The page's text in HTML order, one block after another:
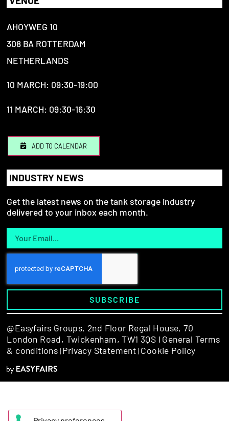
AHOYWEG 10
308 BA ROTTERDAM
NETHERLANDS
10 MARCH: 09:30-19:00
11 MARCH: 09:30-16:30
ADD TO CALENDAR
INDUSTRY NEWS
Get the latest news on the tank storage industry
delivered to your inbox each month.
SUBSCRIBE
@Easyfairs Groups, 2nd Floor Regal House, 70
London Road, Twickenham, TW1 3QS l General Terms
& conditions Privacy Statement Cookie Policy